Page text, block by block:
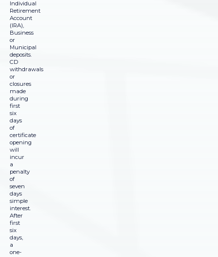
Individual
Retirement
Account
(IRA),
Business
or
Municipal
deposits.
CD
withdrawals
or
closures
made
during
first
six
days
of
certificate
opening
will
incur
a
penalty
of
seven
days
simple
interest.
After
first
six
days,
a
one-